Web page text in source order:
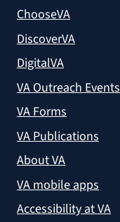
ChooseVA
DiscoverVA
DigitalVA
VA Outreach Events
VA Forms
VA Publications
About VA
VA mobile apps
Accessibility at VA